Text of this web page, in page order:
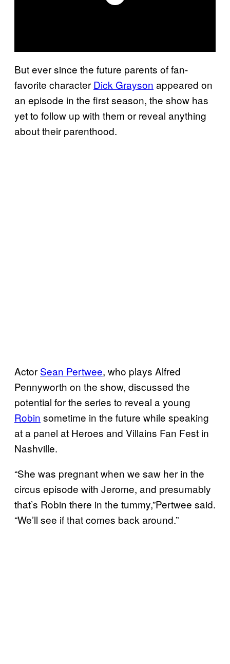
But ever since the future parents of fan-
favorite character Dick Grayson appeared on
an episode in the first season, the show has
yet to follow up with them or reveal anything
about their parenthood.
Actor Sean Pertwee, who plays Alfred
Pennyworth on the show, discussed the
potential for the series to reveal a young
Robin sometime in the future while speaking
at a panel at Heroes and Villains Fan Fest in
Nashville.
“She was pregnant when we saw her in the
circus episode with Jerome, and presumably
that’s Robin there in the tummy,”Pertwee said.
“We’ll see if that comes back around.”